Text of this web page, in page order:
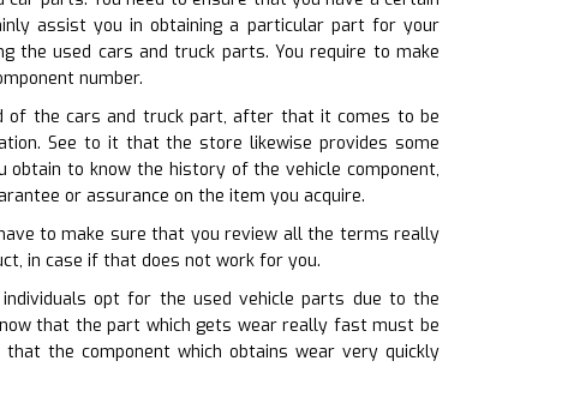
assist you in obtaining a particular part for your
the used cars and truck parts. You require to make
number.
of the cars and truck part, after that it comes to be
See to it that the store likewise provides some
to know the history of the vehicle component,
or assurance on the item you acquire.
to make sure that you review all the terms really
in case if that does not work for you.
opt for the used vehicle parts due to the
that the part which gets wear really fast must be
the component which obtains wear very quickly